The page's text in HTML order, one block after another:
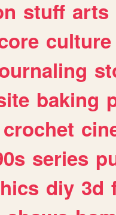
stuff arts
culture
baking
crochet
series
diy 3d